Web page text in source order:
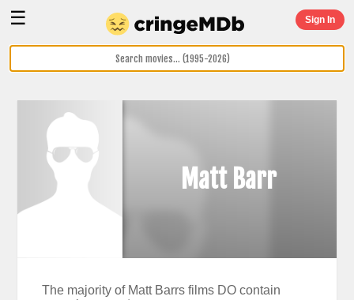
☰ Sign In
Matt Barr
The majority of Matt Barrs films DO contain